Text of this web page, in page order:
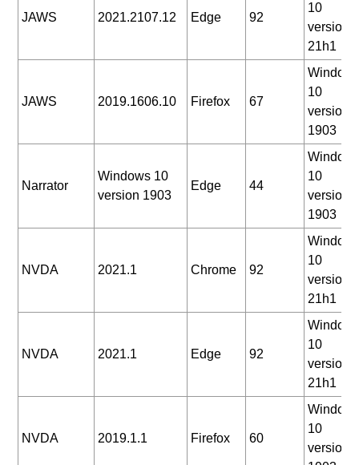
JAWS 2021.2107.12 Edge 92
10
version
21h1
JAWS 2019.1606.10 Firefox 67
10
version
1903
Narrator
Windows 10
version 1903
Edge 44
10
version
1903
NVDA 2021.1 Chrome 92
10
version
21h1
NVDA 2021.1 Edge 92
10
version
21h1
NVDA 2019.1.1 Firefox 60
10
version